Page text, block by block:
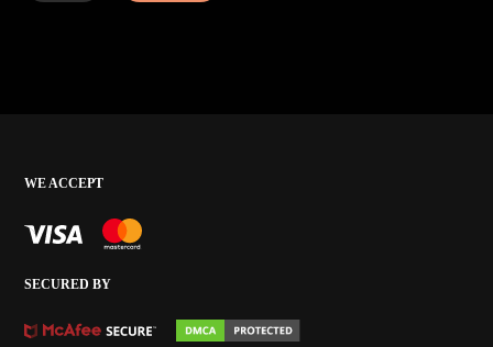
WE ACCEPT
SECURED BY